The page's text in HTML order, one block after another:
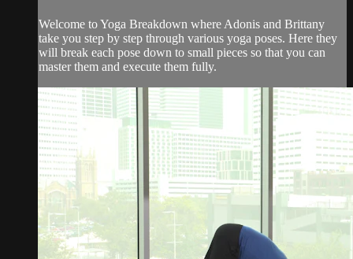
Welcome to Yoga Breakdown where Adonis and Brittany
take you step by step through various yoga poses. Here they
will break each pose down to small pieces so that you can
master them and execute them fully.